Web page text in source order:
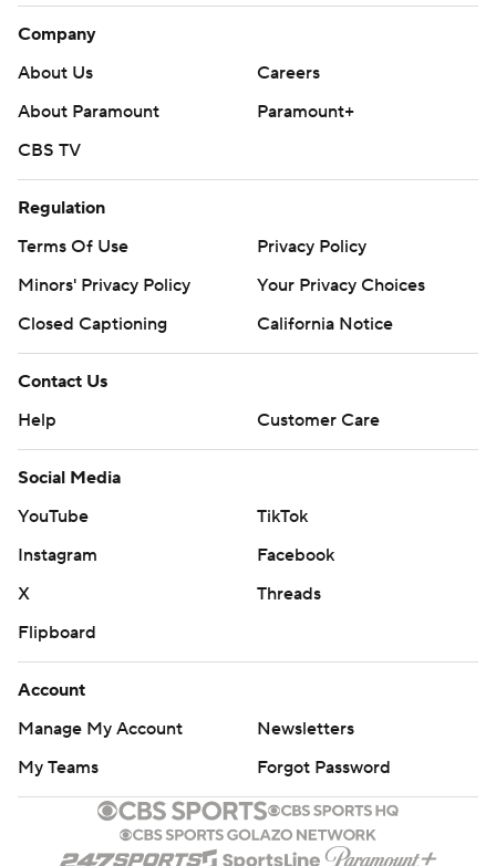
Company
About Us
Careers
About Paramount
Paramount+
CBS TV
Regulation
Terms Of Use
Privacy Policy
Minors' Privacy Policy
Your Privacy Choices
Closed Captioning
California Notice
Contact Us
Help
Customer Care
Social Media
YouTube
TikTok
Instagram
Facebook
X
Threads
Flipboard
Account
Manage My Account
Newsletters
My Teams
Forgot Password